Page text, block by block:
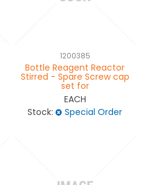
1200385
Bottle Reagent Reactor
Stirred - Spare Screw cap
set for
EACH
Stock:
Special Order